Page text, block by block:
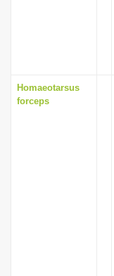
Homaeotarsus
forceps